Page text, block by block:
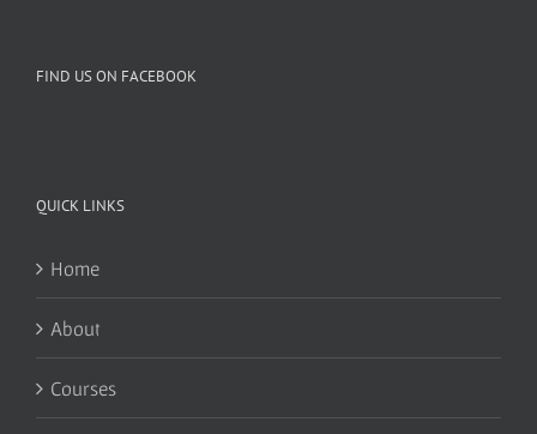
FIND US ON FACEBOOK
QUICK LINKS
Home
About
Courses